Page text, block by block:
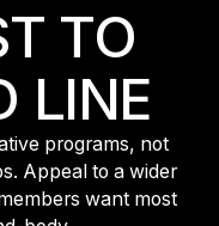
TO
LINE
programs, not
Appeal to a wider
want most